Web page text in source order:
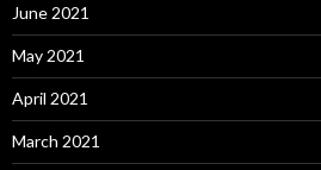
June 2021
May 2021
April 2021
March 2021